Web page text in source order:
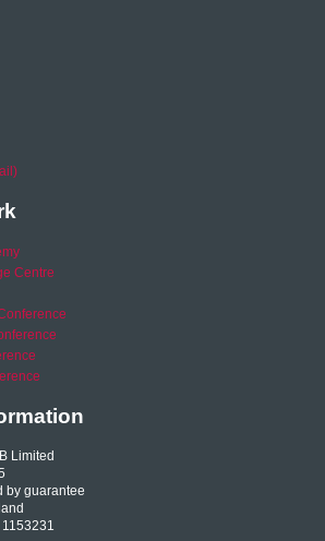
Centre
Limited
by guarantee